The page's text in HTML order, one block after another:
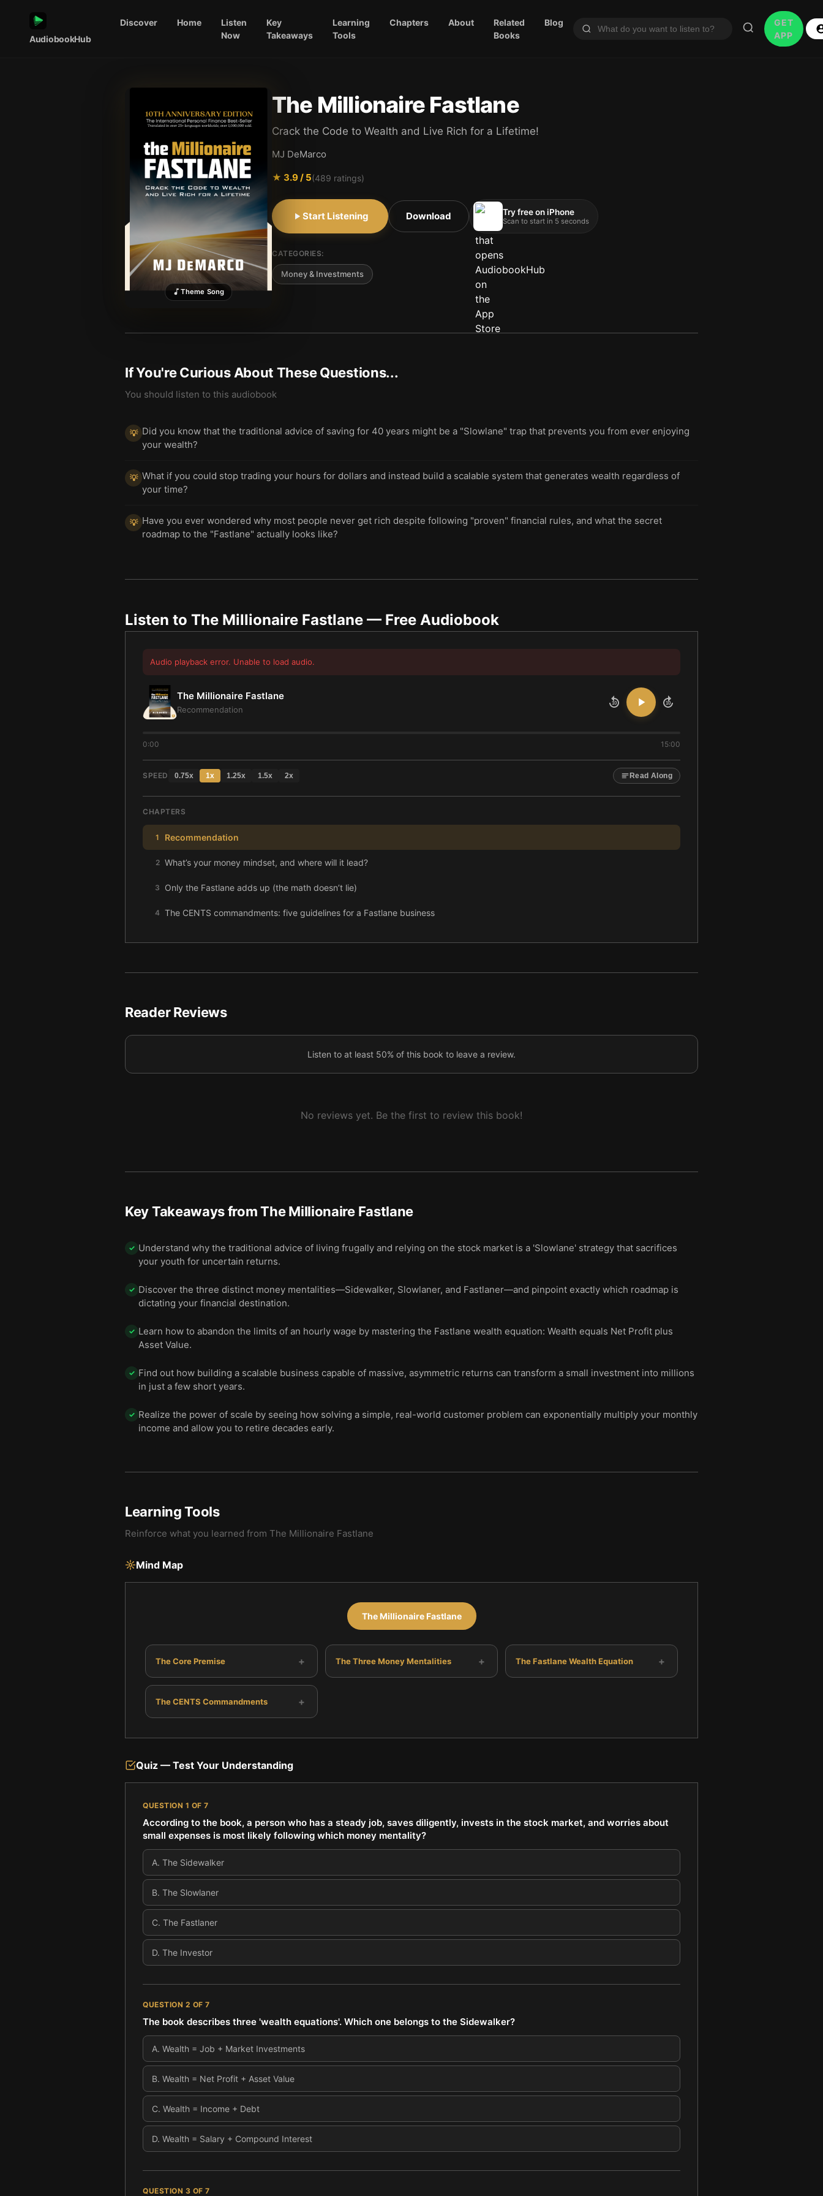
AudiobookHub
Discover Home
Listen
Now
Key
Takeaways
Learning
Tools
Chapters About
Related
Books
Blog
GET
APP
Theme Song
The Millionaire Fastlane
Crack the Code to Wealth and Live Rich for a Lifetime!
MJ DeMarco
★ 3.9/ 5(489 ratings)
Start Listening Download Try free on iPhone
Scan to start in 5 seconds
CATEGORIES:
Money & Investments
If You're Curious About These Questions...
You should listen to this audiobook
💡 Did you know that the traditional advice of saving for 40 years might be a "Slowlane" trap that prevents you from ever enjoying
your wealth?
💡 What if you could stop trading your hours for dollars and instead build a scalable system that generates wealth regardless of
your time?
💡 Have you ever wondered why most people never get rich despite following "proven" financial rules, and what the secret
roadmap to the "Fastlane" actually looks like?
Listen to The Millionaire Fastlane — Free Audiobook
Audio playback error. Unable to load audio.
The Millionaire Fastlane
Recommendation
10 10
0:00 15:00
SPEED 0.75x 1x 1.25x 1.5x 2x Read Along
CHAPTERS
1 Recommendation
2 What’s your money mindset, and where will it lead?
3 Only the Fastlane adds up (the math doesn’t lie)
4 The CENTS commandments: five guidelines for a Fastlane business
Reader Reviews
Listen to at least 50% of this book to leave a review.
No reviews yet. Be the first to review this book!
Key Takeaways fromThe Millionaire Fastlane
✓ Understand why the traditional advice of living frugally and relying on the stock market is a 'Slowlane' strategy that sacrifices
your youth for uncertain returns.
✓ Discover the three distinct money mentalities—Sidewalker, Slowlaner, and Fastlaner—and pinpoint exactly which roadmap is
dictating your financial destination.
✓ Learn how to abandon the limits of an hourly wage by mastering the Fastlane wealth equation: Wealth equals Net Profit plus
Asset Value.
✓ Find out how building a scalable business capable of massive, asymmetric returns can transform a small investment into millions
in just a few short years.
✓ Realize the power of scale by seeing how solving a simple, real-world customer problem can exponentially multiply your monthly
income and allow you to retire decades early.
Learning Tools
Reinforce what you learned from The Millionaire Fastlane
Mind Map
The Millionaire Fastlane
The Core Premise + The Three Money Mentalities + The Fastlane Wealth Equation +
The CENTS Commandments +
Quiz — Test Your Understanding
QUESTION 1 OF 7
According to the book, a person who has a steady job, saves diligently, invests in the stock market, and worries about
small expenses is most likely following which money mentality?
A. The Sidewalker
B. The Slowlaner
C. The Fastlaner
D. The Investor
QUESTION 2 OF 7
The book describes three 'wealth equations'. Which one belongs to the Sidewalker?
A. Wealth = Job + Market Investments
B. Wealth = Net Profit + Asset Value
C. Wealth = Income + Debt
D. Wealth = Salary + Compound Interest
QUESTION 3 OF 7